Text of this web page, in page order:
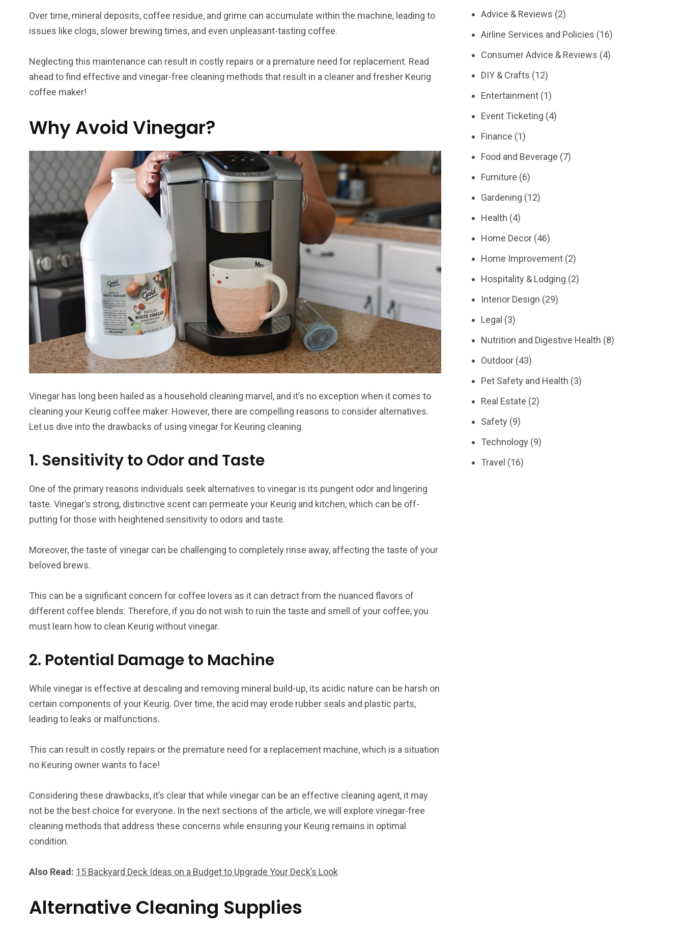
Over time, mineral deposits, coffee residue, and grime can accumulate within the machine, leading to
issues like clogs, slower brewing times, and even unpleasant-tasting coffee.
Neglecting this maintenance can result in costly repairs or a premature need for replacement. Read
ahead to find effective and vinegar-free cleaning methods that result in a cleaner and fresher Keurig
coffee maker!
Why Avoid Vinegar?
Vinegar has long been hailed as a household cleaning marvel, and it’s no exception when it comes to
cleaning your Keurig coffee maker. However, there are compelling reasons to consider alternatives.
Let us dive into the drawbacks of using vinegar for Keuring cleaning.
1. Sensitivity to Odor and Taste
One of the primary reasons individuals seek alternatives to vinegar is its pungent odor and lingering
taste. Vinegar’s strong, distinctive scent can permeate your Keurig and kitchen, which can be off-
putting for those with heightened sensitivity to odors and taste.
Moreover, the taste of vinegar can be challenging to completely rinse away, affecting the taste of your
beloved brews.
This can be a significant concern for coffee lovers as it can detract from the nuanced flavors of
different coffee blends. Therefore, if you do not wish to ruin the taste and smell of your coffee, you
must learn how to clean Keurig without vinegar.
2. Potential Damage to Machine
While vinegar is effective at descaling and removing mineral build-up, its acidic nature can be harsh on
certain components of your Keurig. Over time, the acid may erode rubber seals and plastic parts,
leading to leaks or malfunctions.
This can result in costly repairs or the premature need for a replacement machine, which is a situation
no Keuring owner wants to face!
Considering these drawbacks, it’s clear that while vinegar can be an effective cleaning agent, it may
not be the best choice for everyone. In the next sections of the article, we will explore vinegar-free
cleaning methods that address these concerns while ensuring your Keurig remains in optimal
condition.
Also Read: 15 Backyard Deck Ideas on a Budget to Upgrade Your Deck’s Look
Alternative Cleaning Supplies
Advice & Reviews (2)
Airline Services and Policies (16)
Consumer Advice & Reviews (4)
DIY & Crafts (12)
Entertainment (1)
Event Ticketing (4)
Finance (1)
Food and Beverage (7)
Furniture (6)
Gardening (12)
Health (4)
Home Decor (46)
Home Improvement (2)
Hospitality & Lodging (2)
Interior Design (29)
Legal (3)
Nutrition and Digestive Health (8)
Outdoor (43)
Pet Safety and Health (3)
Real Estate (2)
Safety (9)
Technology (9)
Travel (16)